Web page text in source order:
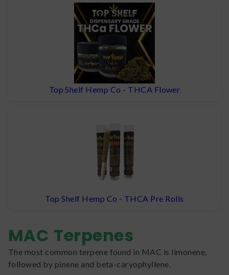
Top Shelf Hemp Co - THCA Flower
Top Shelf Hemp Co - THCA Pre Rolls
MAC Terpenes
The most common terpene found in MAC is limonene,
followed by pinene and beta-caryophyllene.